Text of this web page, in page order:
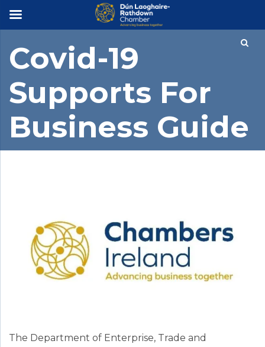
×
Covid-19
Supports For
Business Guide
The Department of Enterprise, Trade and